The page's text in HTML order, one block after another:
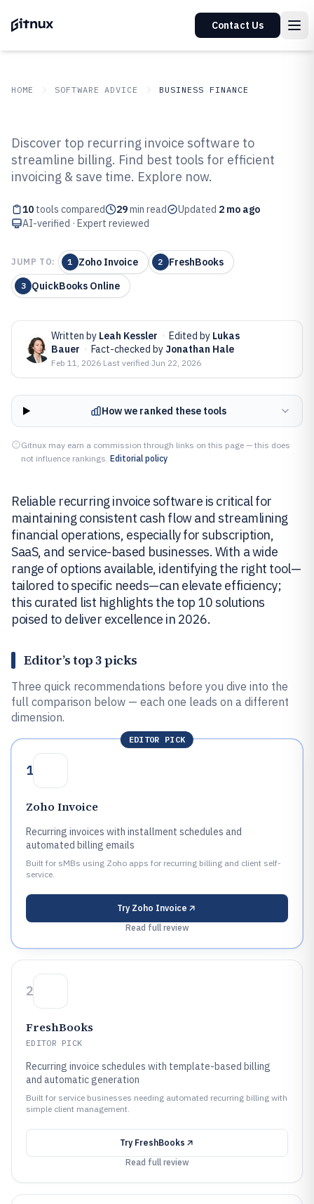
Contact Us
HOME SOFTWARE ADVICE BUSINESS FINANCE
Top 10 Best Recurring Invoice
Software of 2026
Discover top recurring invoice software to
streamline billing. Find best tools for efficient
invoicing & save time. Explore now.
10 tools compared 29min read Updated 2 mo ago
AI-verified · Expert reviewed
JUMP TO: 1 Zoho Invoice 2 FreshBooks
3 QuickBooks Online
Written by Leah Kessler · Edited by Lukas
Bauer · Fact-checked by Jonathan Hale
Feb 11, 2026·Last verified Jun 22, 2026
How we ranked these tools
Gitnux may earn a commission through links on this page — this does
not influence rankings. Editorial policy
Reliable recurring invoice software is critical for
maintaining consistent cash flow and streamlining
financial operations, especially for subscription,
SaaS, and service-based businesses. With a wide
range of options available, identifying the right tool—
tailored to specific needs—can elevate efficiency;
this curated list highlights the top 10 solutions
poised to deliver excellence in 2026.
Editor’s top 3 picks
Three quick recommendations before you dive into the
full comparison below — each one leads on a different
dimension.
EDITOR PICK
1
Zoho Invoice
Recurring invoices with installment schedules and
automated billing emails
Built for sMBs using Zoho apps for recurring billing and client self-
service.
Try Zoho Invoice
Read full review
2
FreshBooks
EDITOR PICK
Recurring invoice schedules with template-based billing
and automatic generation
Built for service businesses needing automated recurring billing with
simple client management.
Try FreshBooks
Read full review